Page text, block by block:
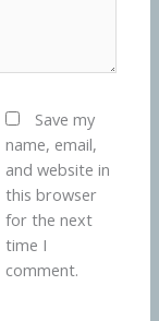
Save my
name, email,
and website in
this browser
for the next
time I
comment.